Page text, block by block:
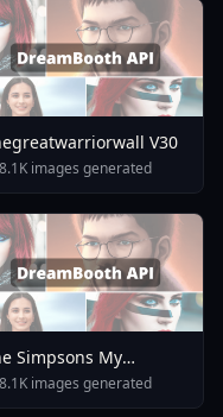
V30
images generated
Simpsons My
Collection SD
Ned Flanders
images generated